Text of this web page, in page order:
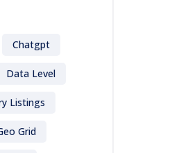
Chatgpt
Data Level
Listings
Grid